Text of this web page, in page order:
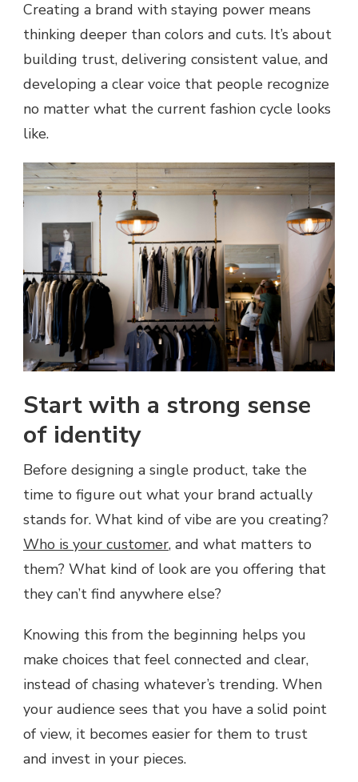
Creating a brand with staying power means
thinking deeper than colors and cuts. It’s about
building trust, delivering consistent value, and
developing a clear voice that people recognize
no matter what the current fashion cycle looks
like.
Start with a strong sense
of identity
Before designing a single product, take the
time to figure out what your brand actually
stands for. What kind of vibe are you creating?
Who is your customer, and what matters to
them? What kind of look are you offering that
they can’t find anywhere else?
Knowing this from the beginning helps you
make choices that feel connected and clear,
instead of chasing whatever’s trending. When
your audience sees that you have a solid point
of view, it becomes easier for them to trust
and invest in your pieces.